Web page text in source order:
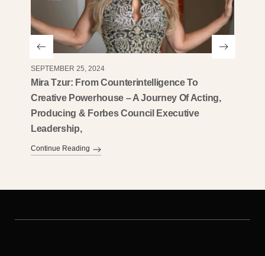
SEPTEMBER 25, 2024
Mira Tzur: From Counterintelligence To
Creative Powerhouse – A Journey Of Acting,
Producing & Forbes Council Executive
Leadership,
Continue Reading